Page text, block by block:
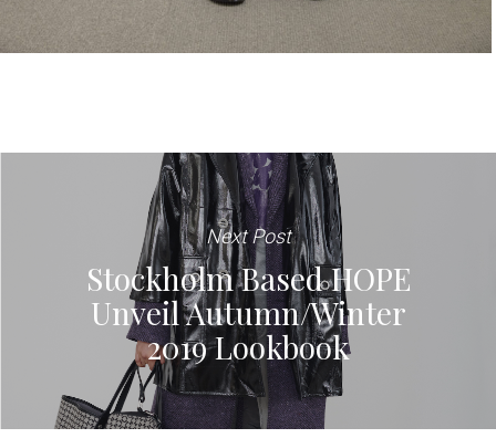
Next Post
Stockholm Based HOPE
Unveil Autumn/Winter
2019 Lookbook